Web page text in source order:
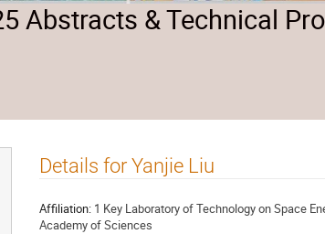
Abstracts & Technical
Details for Yanjie Liu
Affiliation: 1 Key Laboratory of Technology on Space
Academy of Sciences